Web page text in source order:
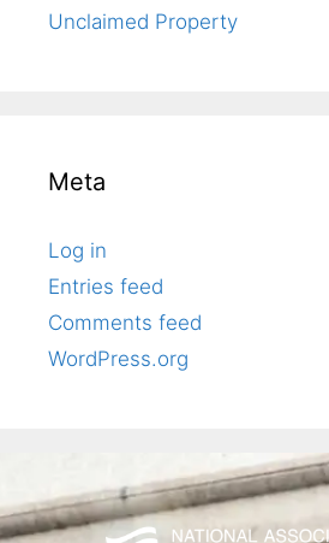
Unclaimed Property
Meta
Log in
Entries feed
Comments feed
WordPress.org